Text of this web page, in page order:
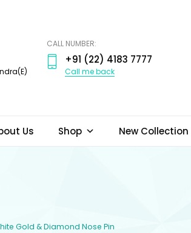
CALL NUMBER:
+91 (22) 4183 7777
Call me back
Us Shop New Collection
Gold & Diamond Nose Pin